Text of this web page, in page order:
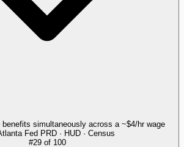
benefits simultaneously across a ~$4/hr wage
Fed PRD · HUD · Census
#29of 100